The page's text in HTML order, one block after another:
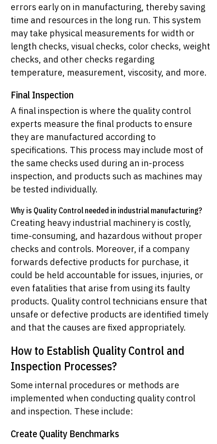
errors early on in manufacturing, thereby saving
time and resources in the long run. This system
may take physical measurements for width or
length checks, visual checks, color checks, weight
checks, and other checks regarding
temperature, measurement, viscosity, and more.
Final Inspection
A final inspection is where the quality control
experts measure the final products to ensure
they are manufactured according to
specifications. This process may include most of
the same checks used during an in-process
inspection, and products such as machines may
be tested individually.
Why is Quality Control needed in industrial manufacturing?
Creating heavy industrial machinery is costly,
time-consuming, and hazardous without proper
checks and controls. Moreover, if a company
forwards defective products for purchase, it
could be held accountable for issues, injuries, or
even fatalities that arise from using its faulty
products. Quality control technicians ensure that
unsafe or defective products are identified timely
and that the causes are fixed appropriately.
How to Establish Quality Control and
Inspection Processes?
Some internal procedures or methods are
implemented when conducting quality control
and inspection. These include:
Create Quality Benchmarks